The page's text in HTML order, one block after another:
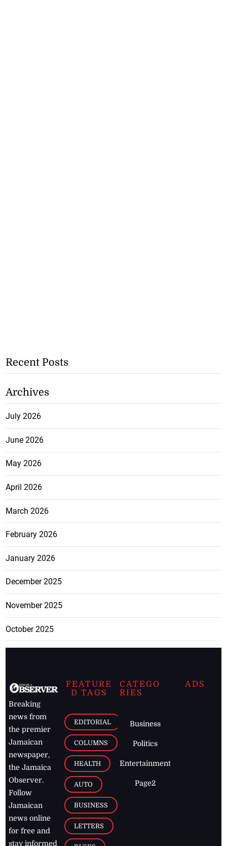
Recent Posts
Archives
July 2026
June 2026
May 2026
April 2026
March 2026
February 2026
January 2026
December 2025
November 2025
October 2025
Breaking
news from
the premier
Jamaican
newspaper,
the Jamaica
Observer.
Follow
Jamaican
news online
for free and
stay informed
FEATURE
D TAGS
EDITORIAL
COLUMNS
HEALTH
AUTO
BUSINESS
LETTERS
CATEGO
RIES
Business
Politics
Entertainment
Page2
ADS